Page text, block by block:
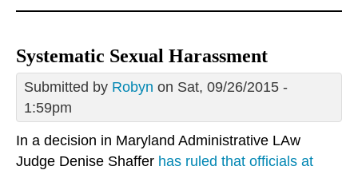
Systematic Sexual Harassment
Submitted by Robyn on Sat, 09/26/2015 -
1:59pm
In a decision in Maryland Administrative LAw
Judge Denise Shaffer has ruled that officials at